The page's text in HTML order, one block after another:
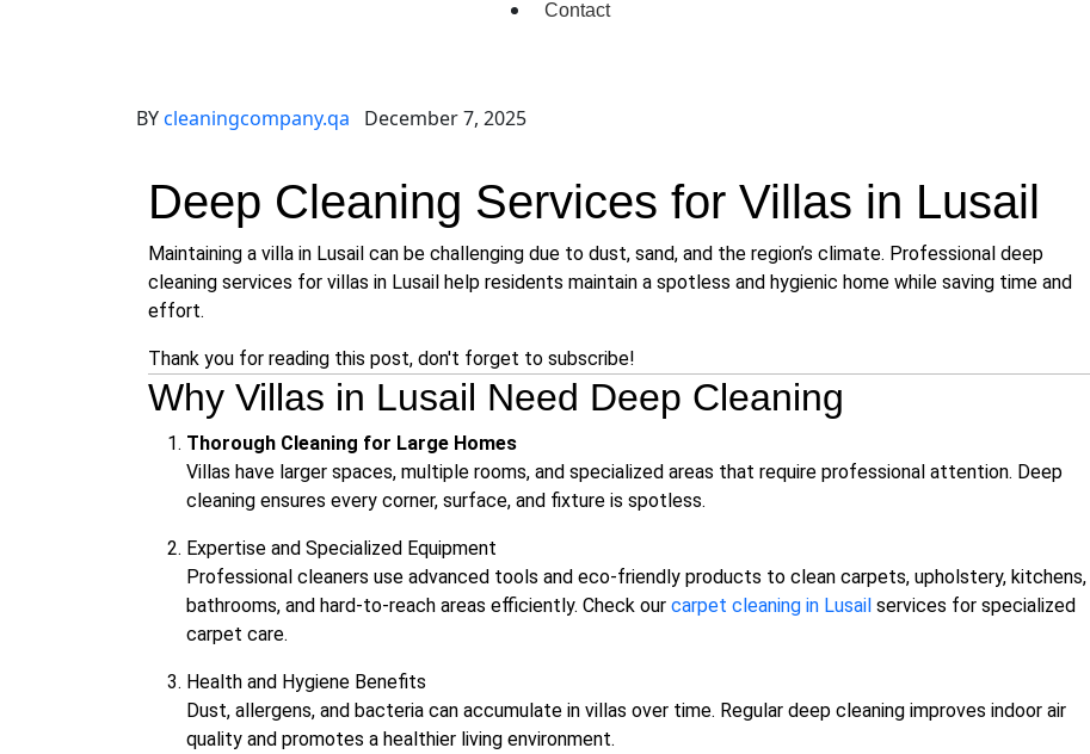
Contact
BYcleaningcompany.qa December 7, 2025
Deep Cleaning Services for Villas in Lusail
Maintaining a villa in Lusail can be challenging due to dust, sand, and the region’s climate. Professional deep
cleaning services for villas in Lusail help residents maintain a spotless and hygienic home while saving time and
effort.
Thank you for reading this post, don't forget to subscribe!
Why Villas in Lusail Need Deep Cleaning
Thorough Cleaning for Large Homes
Villas have larger spaces, multiple rooms, and specialized areas that require professional attention. Deep
cleaning ensures every corner, surface, and fixture is spotless.
Expertise and Specialized Equipment
Professional cleaners use advanced tools and eco-friendly products to clean carpets, upholstery, kitchens,
bathrooms, and hard-to-reach areas efficiently. Check our carpet cleaning in Lusail services for specialized
carpet care.
Health and Hygiene Benefits
Dust, allergens, and bacteria can accumulate in villas over time. Regular deep cleaning improves indoor air
quality and promotes a healthier living environment.